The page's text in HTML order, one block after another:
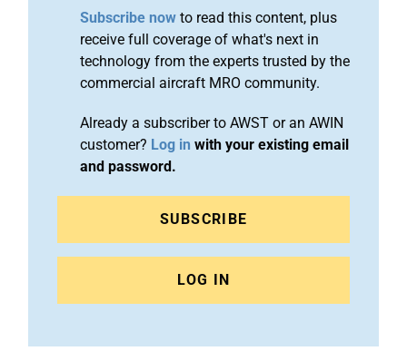
Subscribe now to read this content, plus
receive full coverage of what's next in
technology from the experts trusted by the
commercial aircraft MRO community.
Already a subscriber to AWST or an AWIN
customer? Log in with your existing email
and password.
SUBSCRIBE
LOG IN